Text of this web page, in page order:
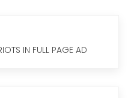
IN FULL PAGE AD